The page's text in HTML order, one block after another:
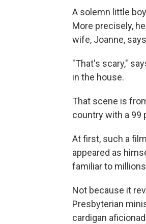
A solemn little
More precisely,
wife, Joanne,
"That's scary,"
in the house.
That scene is
country with a 99
At first, such a
appeared as
familiar to
Not because it
Presbyterian
cardigan